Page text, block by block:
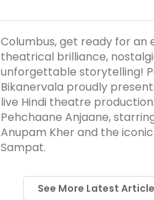
Columbus, get ready for an
theatrical brilliance,
unforgettable storytelling!
Bikanervala proudly
live Hindi theatre
Pehchaane Anjaane,
Anupam Kher and the
Sampat.
See More Latest